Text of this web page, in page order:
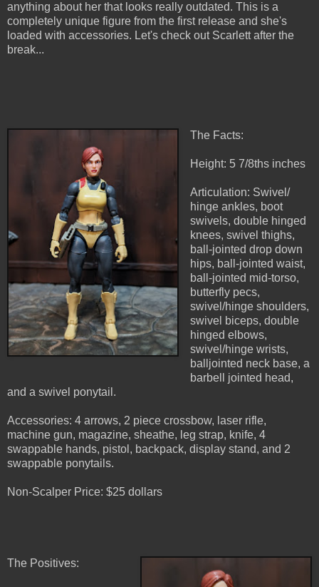
anything about her that looks really outdated. This is a
completely unique figure from the first release and she's
loaded with accessories. Let's check out Scarlett after the
break...
The Facts:
Height: 5 7/8ths inches
Articulation: Swivel/
hinge ankles, boot
swivels, double hinged
knees, swivel thighs,
ball-jointed drop down
hips, ball-jointed waist,
ball-jointed mid-torso,
butterfly pecs,
swivel/hinge shoulders,
swivel biceps, double
hinged elbows,
swivel/hinge wrists,
balljointed neck base, a
barbell jointed head,
and a swivel ponytail.
Accessories: 4 arrows, 2 piece crossbow, laser rifle,
machine gun, magazine, sheathe, leg strap, knife, 4
swappable hands, pistol, backpack, display stand, and 2
swappable ponytails.
Non-Scalper Price: $25 dollars
The Positives: